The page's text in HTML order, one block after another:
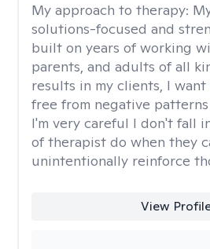
My approach to therapy:
solutions-focused and
built on years of working
parents, and adults of all
results in my clients, I
free from negative
I'm very careful I don't fall
of therapist do when they
unintentionally reinforce
View